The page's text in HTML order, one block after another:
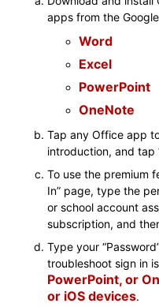
apps from the
Word
Excel
PowerPoint
OneNote
Tap any Office app
introduction, and tap
To use the premium
In” page, type the
or school account
subscription, and
Type your
troubleshoot sign in
PowerPoint, or
or iOS devices.